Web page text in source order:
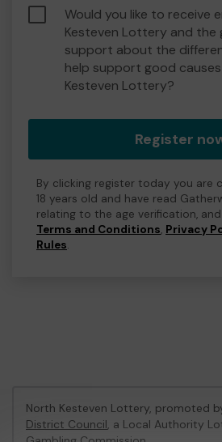
Would you like to receive
Kesteven Lottery and the
support about the
help support good
Kesteven Lottery?
Register
By clicking register today you are
18 years old and have read
relating to the age verification,
Terms and Conditions, Privacy
Rules.
North Kesteven Lottery, promoted
District Council, a Local Authority